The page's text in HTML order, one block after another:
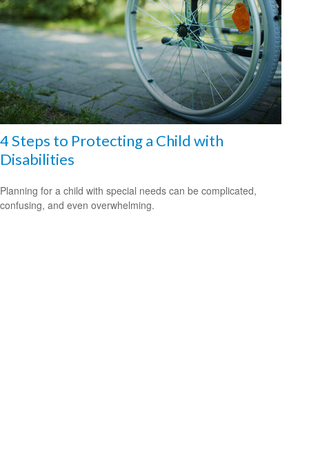
4 Steps to Protecting a Child with
Disabilities
Planning for a child with special needs can be complicated,
confusing, and even overwhelming.